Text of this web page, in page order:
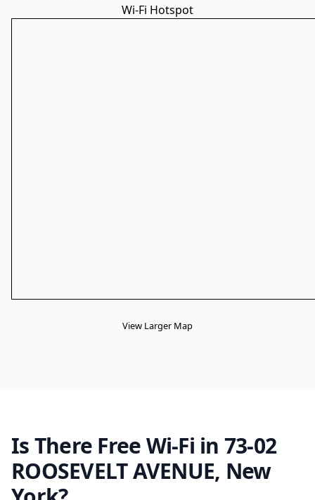
Wi-Fi Hotspot
View Larger Map
Is There Free Wi-Fi in 73-02
ROOSEVELT AVENUE, New